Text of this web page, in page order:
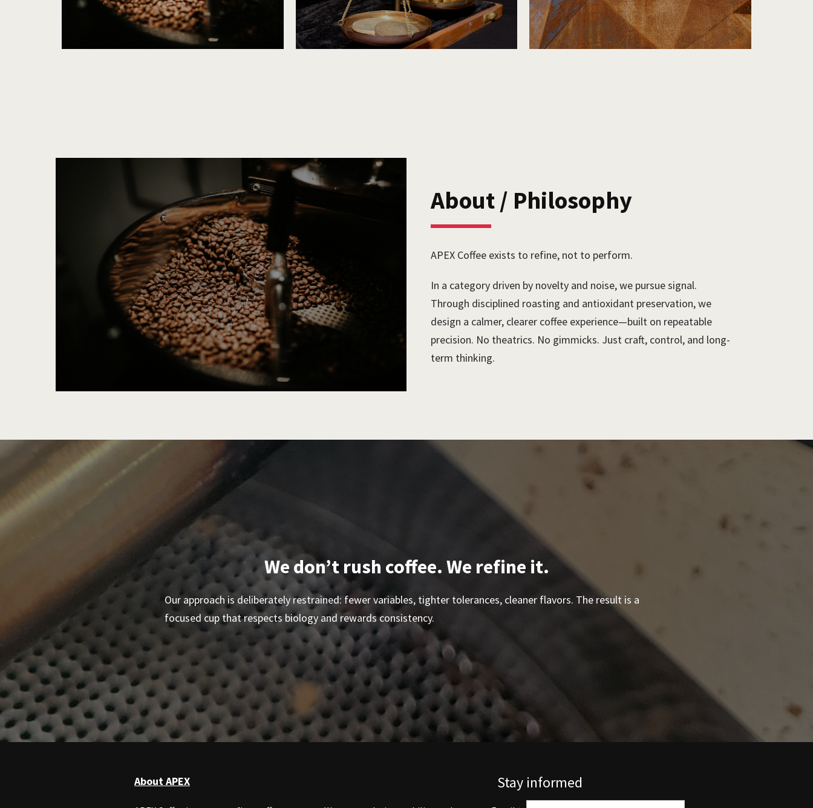
About / Philosophy
APEX Coffee exists to refine, not to perform.
In a category driven by novelty and noise, we pursue signal.
Through disciplined roasting and antioxidant preservation, we
design a calmer, clearer coffee experience—built on repeatable
precision. No theatrics. No gimmicks. Just craft, control, and long-
term thinking.
We don’t rush coffee. We refine it.
Our approach is deliberately restrained: fewer variables, tighter tolerances, cleaner flavors. The result is a
focused cup that respects biology and rewards consistency.
About APEX Stay informed